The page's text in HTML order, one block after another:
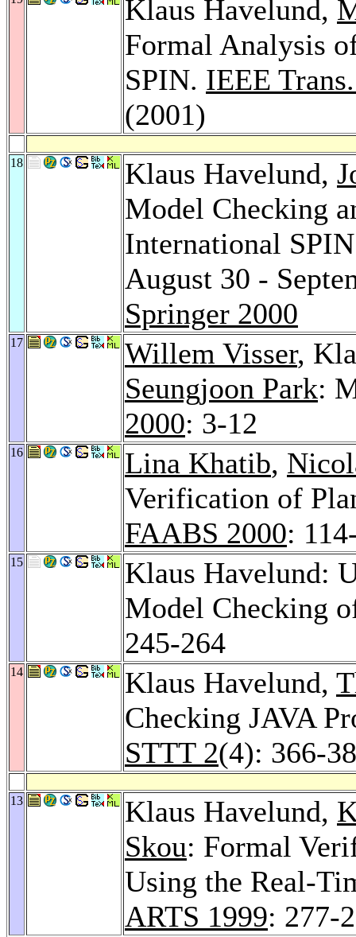
Klaus Havelund,
Formal Analysis
SPIN. IEEE
(2001)
18 Klaus Havelund,
Model Checking
International
August 30 -
Springer 2000
17 Willem Visser,
Seungjoon Park:
2000: 3-12
16 Lina Khatib,
Verification of
FAABS 2000:
15
Klaus Havelund:
Model Checking
245-264
14 Klaus Havelund,
Checking JAVA
STTT 2(4): 366-
13 Klaus Havelund,
Skou: Formal
Using the Real-
ARTS 1999: 277-